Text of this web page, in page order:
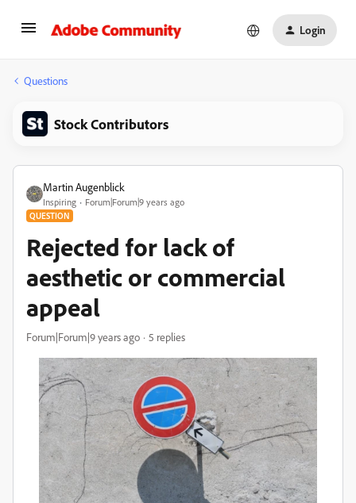
Login
Questions
Stock Contributors
Martin Augenblick
Inspiring Forum|Forum|9 years ago
QUESTION
Rejected for lack of
aesthetic or commercial
appeal
Forum|Forum|9 years ago 5 replies